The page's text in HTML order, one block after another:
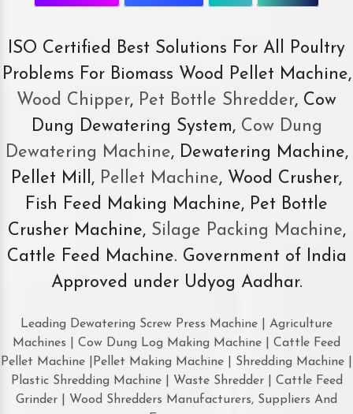
ISO Certified Best Solutions For All Poultry
Problems For Biomass Wood Pellet Machine,
Wood Chipper, Pet Bottle Shredder, Cow
Dung Dewatering System,Cow Dung
Dewatering Machine, Dewatering Machine,
Pellet Mill, Pellet Machine, Wood Crusher,
Fish Feed Making Machine, Pet Bottle
Crusher Machine, Silage Packing Machine,
Cattle Feed Machine. Government of India
Approved under Udyog Aadhar.
Leading Dewatering Screw Press Machine | Agriculture
Machines | Cow Dung Log Making Machine | Cattle Feed
Pellet Machine |Pellet Making Machine | Shredding Machine |
Plastic Shredding Machine | Waste Shredder | Cattle Feed
Grinder | Wood Shredders Manufacturers, Suppliers And